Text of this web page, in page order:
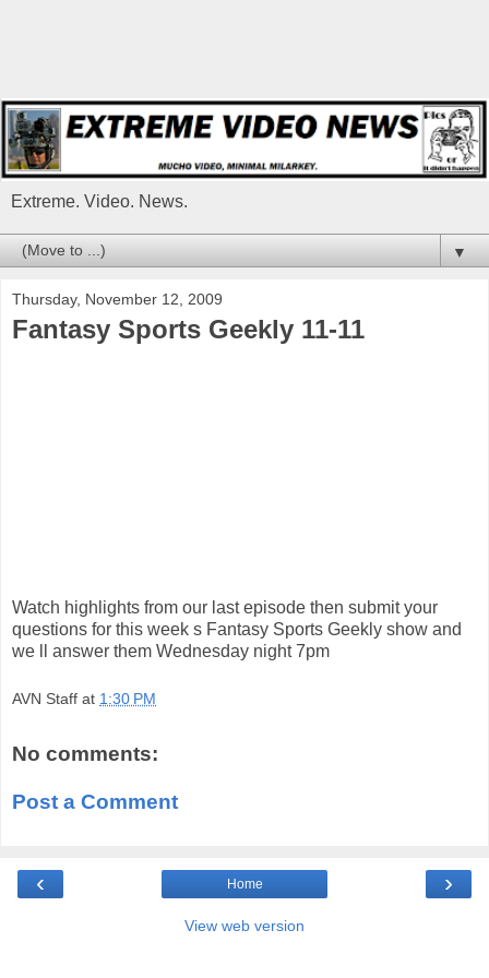
Extreme. Video. News.
▼
Thursday, November 12, 2009
Fantasy Sports Geekly 11-11
Watch highlights from our last episode then submit your
questions for this week s Fantasy Sports Geekly show and
we ll answer them Wednesday night 7pm
AVN Staff at 1:30 PM
No comments:
Post a Comment
‹ ›
Home
View web version